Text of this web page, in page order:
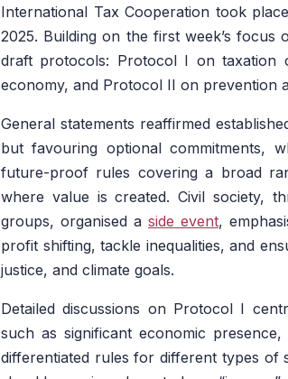
International Tax Cooperation took
2025. Building on the first week’s
draft protocols: Protocol I on taxation
economy, and Protocol II on prevention
General statements reaffirmed
but favouring optional commitments,
future-proof rules covering a broad
where value is created. Civil society,
groups, organised a side event,
profit shifting, tackle inequalities, and
justice, and climate goals.
Detailed discussions on Protocol I
such as significant economic
differentiated rules for different types of